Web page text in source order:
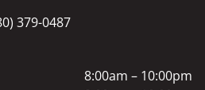
379-0487
8:00am – 10:00pm